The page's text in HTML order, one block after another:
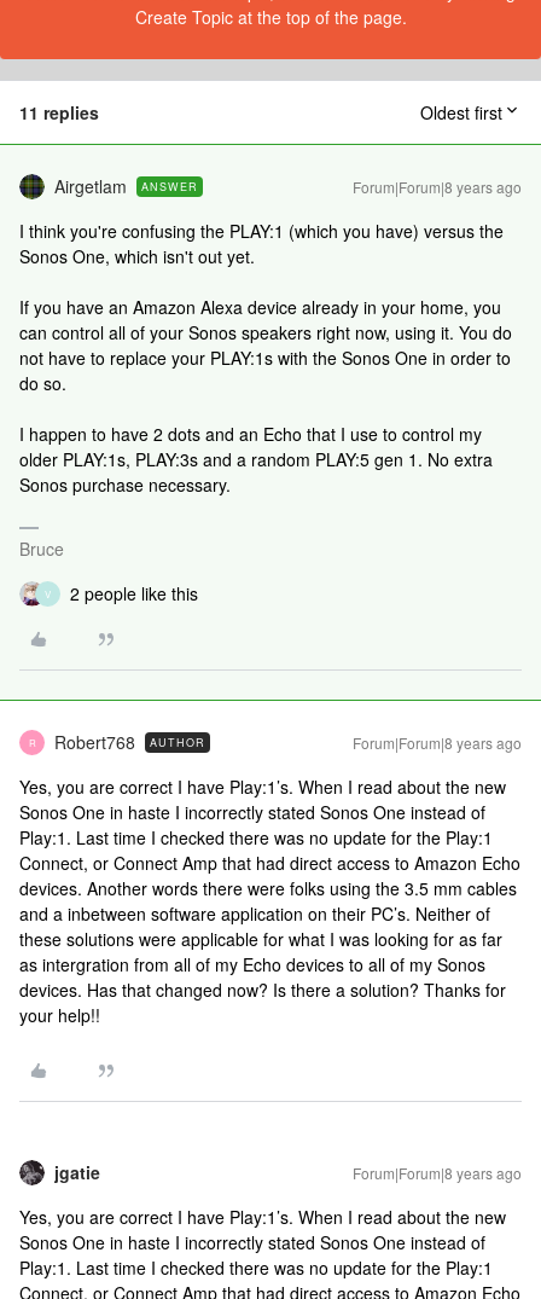
Create Topic at the top of the page.
11 replies Oldest first
Airgetlam ANSWER Forum|Forum|8 years ago
I think you're confusing the PLAY:1 (which you have) versus the
Sonos One, which isn't out yet.
If you have an Amazon Alexa device already in your home, you
can control all of your Sonos speakers right now, using it. You do
not have to replace your PLAY:1s with the Sonos One in order to
do so.
I happen to have 2 dots and an Echo that I use to control my
older PLAY:1s, PLAY:3s and a random PLAY:5 gen 1. No extra
Sonos purchase necessary.
Bruce
V 2 people like this
R Robert768 AUTHOR Forum|Forum|8 years ago
Yes, you are correct I have Play:1’s. When I read about the new
Sonos One in haste I incorrectly stated Sonos One instead of
Play:1. Last time I checked there was no update for the Play:1
Connect, or Connect Amp that had direct access to Amazon Echo
devices. Another words there were folks using the 3.5 mm cables
and a inbetween software application on their PC’s. Neither of
these solutions were applicable for what I was looking for as far
as intergration from all of my Echo devices to all of my Sonos
devices. Has that changed now? Is there a solution? Thanks for
your help!!
jgatie Forum|Forum|8 years ago
Yes, you are correct I have Play:1’s. When I read about the new
Sonos One in haste I incorrectly stated Sonos One instead of
Play:1. Last time I checked there was no update for the Play:1
Connect, or Connect Amp that had direct access to Amazon Echo